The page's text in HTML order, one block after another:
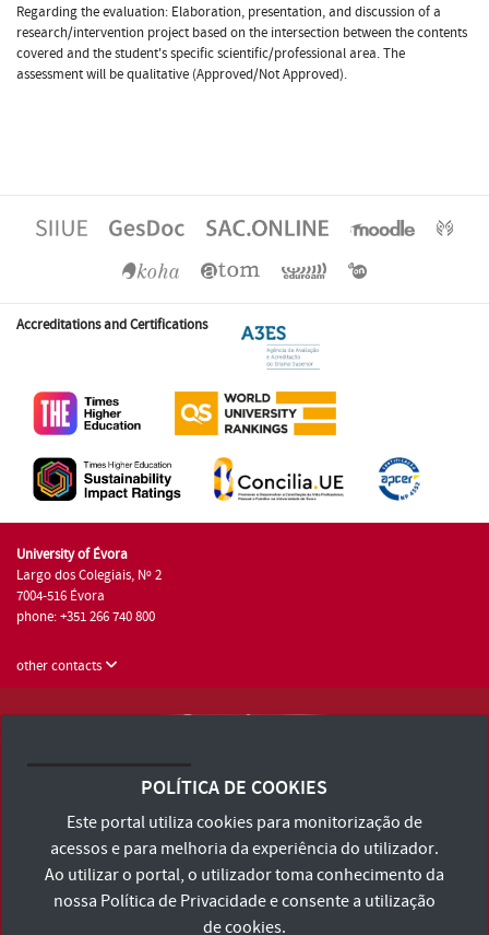
Regarding the evaluation: Elaboration, presentation, and discussion of a
research/intervention project based on the intersection between the contents
covered and the student's specific scientific/professional area. The
assessment will be qualitative (Approved/Not Approved).
Accreditations and Certifications
University of Évora
Largo dos Colegiais, Nº 2
7004-516 Évora
phone: +351 266 740 800
other contacts
Terms and Conditions and Privacy Policy
Accessibility Statement
POLÍTICA DE COOKIES
Este portal utiliza cookies para monitorização de
acessos e para melhoria da experiência do utilizador.
Ao utilizar o portal, o utilizador toma conhecimento da
nossa Política de Privacidadee consente a utilização
de cookies.